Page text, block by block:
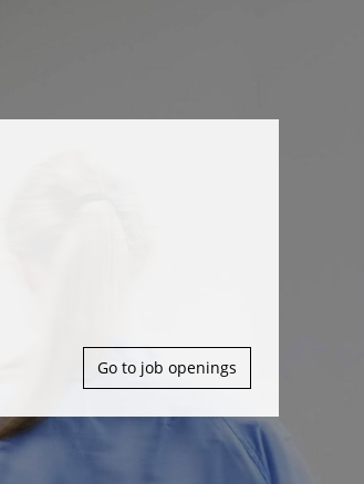
Go to job openings